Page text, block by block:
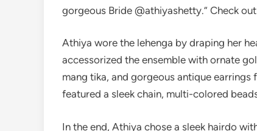
gorgeous Bride @athiyashetty.” Check
Athiya wore the lehenga by draping her
accessorized the ensemble with ornate
mang tika, and gorgeous antique earrings
featured a sleek chain, multi-colored
In the end, Athiya chose a sleek hairdo